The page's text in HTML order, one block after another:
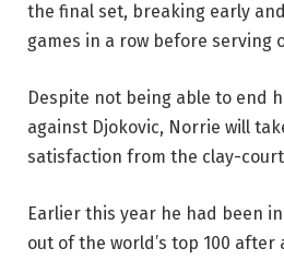
the final set, breaking early
games in a row before serving
Despite not being able to end
against Djokovic, Norrie will
satisfaction from the clay-
Earlier this year he had been
out of the world’s top 100